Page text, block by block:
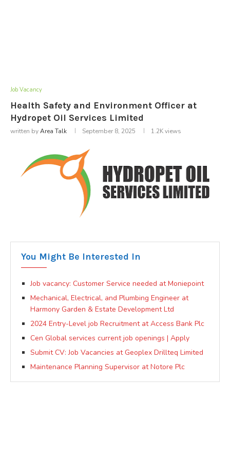
Job Vacancy
Health Safety and Environment Officer at
Hydropet Oil Services Limited
written byArea Talk September 8, 2025 1.2Kviews
You Might Be Interested In
Job vacancy: Customer Service needed at Moniepoint
Mechanical, Electrical, and Plumbing Engineer at
Harmony Garden & Estate Development Ltd
2024 Entry-Level job Recruitment at Access Bank Plc
Cen Global services current job openings | Apply
Submit CV: Job Vacancies at Geoplex Drillteq Limited
Maintenance Planning Supervisor at Notore Plc